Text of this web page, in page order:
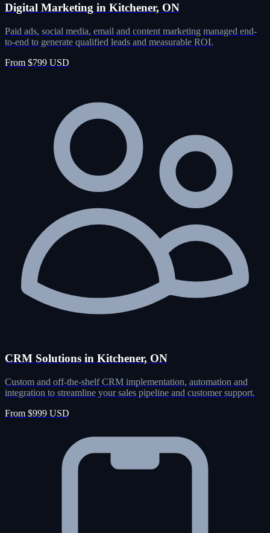
Digital Marketing in Kitchener, ON
Paid ads, social media, email and content marketing managed end-
to-end to generate qualified leads and measurable ROI.
From $799 USD
CRM Solutions in Kitchener, ON
Custom and off-the-shelf CRM implementation, automation and
integration to streamline your sales pipeline and customer support.
From $999 USD